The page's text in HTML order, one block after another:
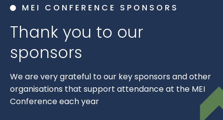
MEI CONFERENCE SPONSORS
Thank you to our
sponsors
We are very grateful to our key sponsors and other
organisations that support attendance at the MEI
Conference each year